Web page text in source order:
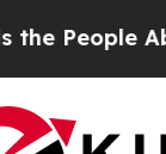
Abruptly